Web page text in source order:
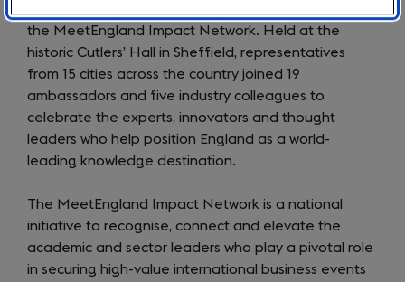
the MeetEngland Impact Network. Held at the
historic Cutlers’ Hall in Sheffield, representatives
from 15 cities across the country joined 19
ambassadors and five industry colleagues to
celebrate the experts, innovators and thought
leaders who help position England as a world-
leading knowledge destination.
The MeetEngland Impact Network is a national
initiative to recognise, connect and elevate the
academic and sector leaders who play a pivotal role
in securing high-value international business events